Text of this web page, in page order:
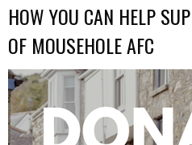
HOW YOU CAN HELP
OF MOUSEHOLE AFC